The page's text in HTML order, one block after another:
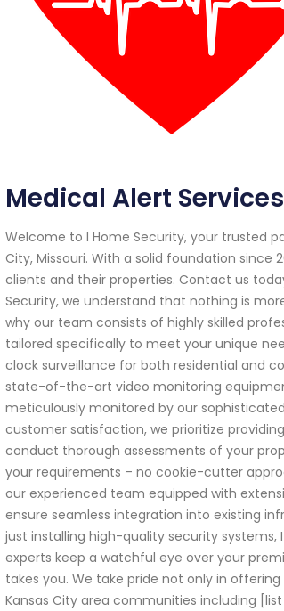
Medical Alert
Welcome to I Home Security, your trusted
City, Missouri. With a solid foundation
clients and their properties. Contact us
Security, we understand that nothing is
why our team consists of highly skilled
tailored specifically to meet your unique
clock surveillance for both residential and
state-of-the-art video monitoring
meticulously monitored by our
customer satisfaction, we prioritize
conduct thorough assessments of your
your requirements – no cookie-cutter
our experienced team equipped with
ensure seamless integration into existing
just installing high-quality security systems,
experts keep a watchful eye over your
takes you. We take pride not only in
Kansas City area communities including